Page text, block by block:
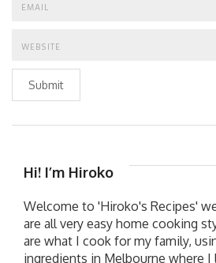
Submit
Hi! I’m Hiroko
Welcome to 'Hiroko's Recipes'
are all very easy home cooking
are what I cook for my family,
ingredients in Melbourne where I